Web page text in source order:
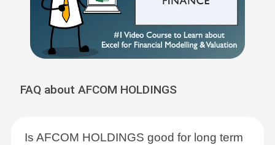
FAQ about AFCOM HOLDINGS
Is AFCOM HOLDINGS good for long term